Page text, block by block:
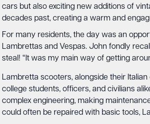
cars but also exciting new additions of
decades past, creating a warm and
For many residents, the day was an
Lambrettas and Vespas. John fondly
steal! “It was my main way of getting
Lambretta scooters, alongside their
college students, officers, and civilians
complex engineering, making
could often be repaired with basic tools,